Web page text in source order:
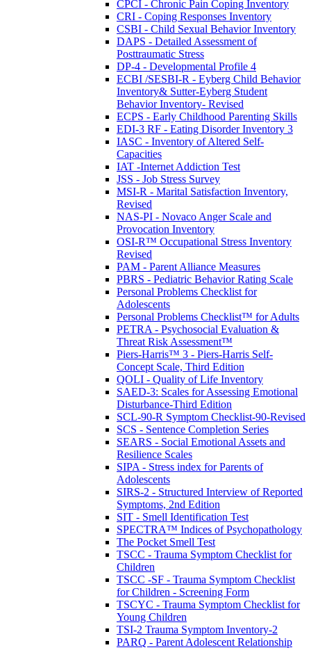
CPCI - Chronic Pain Coping Inventory
CRI - Coping Responses Inventory
CSBI - Child Sexual Behavior Inventory
DAPS - Detailed Assessment of
Posttraumatic Stress
DP-4 - Developmental Profile 4
ECBI /SESBI-R - Eyberg Child Behavior
Inventory& Sutter-Eyberg Student
Behavior Inventory- Revised
ECPS - Early Childhood Parenting Skills
EDI-3 RF - Eating Disorder Inventory 3
IASC - Inventory of Altered Self-
Capacities
IAT -Internet Addiction Test
JSS - Job Stress Survey
MSI-R - Marital Satisfaction Inventory,
Revised
NAS-PI - Novaco Anger Scale and
Provocation Inventory
OSI-R™ Occupational Stress Inventory
Revised
PAM - Parent Alliance Measures
PBRS - Pediatric Behavior Rating Scale
Personal Problems Checklist for
Adolescents
Personal Problems Checklist™ for Adults
PETRA - Psychosocial Evaluation &
Threat Risk Assessment™
Piers-Harris™ 3 - Piers-Harris Self-
Concept Scale, Third Edition
QOLI - Quality of Life Inventory
SAED-3: Scales for Assessing Emotional
Disturbance-Third Edition
SCL-90-R Symptom Checklist-90-Revised
SCS - Sentence Completion Series
SEARS - Social Emotional Assets and
Resilience Scales
SIPA - Stress index for Parents of
Adolescents
SIRS-2 - Structured Interview of Reported
Symptoms, 2nd Edition
SIT - Smell Identification Test
SPECTRA™ Indices of Psychopathology
The Pocket Smell Test
TSCC - Trauma Symptom Checklist for
Children
TSCC -SF - Trauma Symptom Checklist
for Children - Screening Form
TSCYC - Trauma Symptom Checklist for
Young Children
TSI-2 Trauma Symptom Inventory-2
PARQ - Parent Adolescent Relationship